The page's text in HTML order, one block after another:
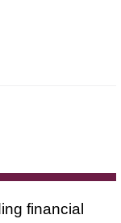
financial